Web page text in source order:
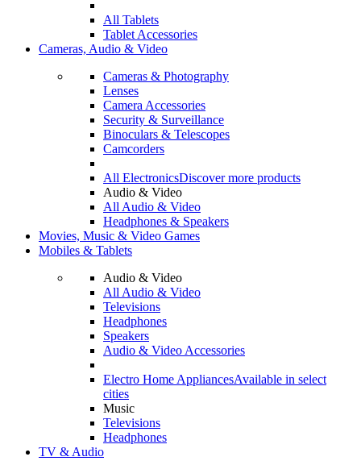
All Tablets
Tablet Accessories
Cameras, Audio & Video
Cameras & Photography
Lenses
Camera Accessories
Security & Surveillance
Binoculars & Telescopes
Camcorders
All ElectronicsDiscover more products
Audio & Video
All Audio & Video
Headphones & Speakers
Movies, Music & Video Games
Mobiles & Tablets
Audio & Video
All Audio & Video
Televisions
Headphones
Speakers
Audio & Video Accessories
Electro Home AppliancesAvailable in select
cities
Music
Televisions
Headphones
TV & Audio